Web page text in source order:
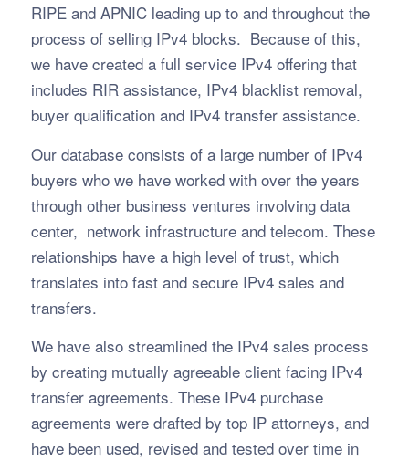
RIPE and APNIC leading up to and throughout the
process of selling IPv4 blocks. Because of this,
we have created a full service IPv4 offering that
includes RIR assistance, IPv4 blacklist removal,
buyer qualification and IPv4 transfer assistance.
Our database consists of a large number of IPv4
buyers who we have worked with over the years
through other business ventures involving data
center, network infrastructure and telecom. These
relationships have a high level of trust, which
translates into fast and secure IPv4 sales and
transfers.
We have also streamlined the IPv4 sales process
by creating mutually agreeable client facing IPv4
transfer agreements. These IPv4 purchase
agreements were drafted by top IP attorneys, and
have been used, revised and tested over time in